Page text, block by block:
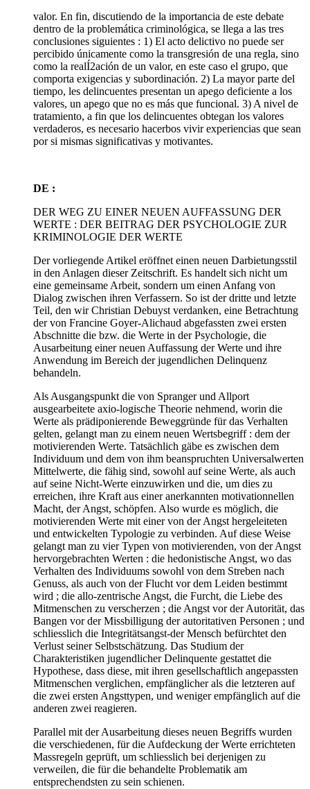
valor. En fin, discutiendo de la importancia de este debate
dentro de la problemática criminológica, se llega a las tres
conclusiones siguientes : 1) El acto delictivo no puede ser
percibido únicamente como la transgresión de una regla, sino
como la realÍ2ación de un valor, en este caso el grupo, que
comporta exigencias y subordinación. 2) La mayor parte del
tiempo, les delincuentes presentan un apego deficiente a los
valores, un apego que no es más que funcional. 3) A nivel de
tratamiento, a fin que los delincuentes obtegan los valores
verdaderos, es necesario hacerbos vivir experiencias que sean
por si mismas significativas y motivantes.
DE :
DER WEG ZU EINER NEUEN AUFFASSUNG DER
WERTE : DER BEITRAG DER PSYCHOLOGIE ZUR
KRIMINOLOGIE DER WERTE
Der vorliegende Artikel eröffnet einen neuen Darbietungsstil
in den Anlagen dieser Zeitschrift. Es handelt sich nicht um
eine gemeinsame Arbeit, sondern um einen Anfang von
Dialog zwischen ihren Verfassern. So ist der dritte und letzte
Teil, den wir Christian Debuyst verdanken, eine Betrachtung
der von Francine Goyer-Alichaud abgefassten zwei ersten
Abschnitte die bzw. die Werte in der Psychologie, die
Ausarbeitung einer neuen Auffassung der Werte und ihre
Anwendung im Bereich der jugendlichen Delinquenz
behandeln.
Als Ausgangspunkt die von Spranger und Allport
ausgearbeitete axio-logische Theorie nehmend, worin die
Werte als prädiponierende Beweggründe für das Verhalten
gelten, gelangt man zu einem neuen Wertsbegriff : dem der
motivierenden Werte. Tatsächlich gäbe es zwischen dem
Individuum und dem von ihm beanspruchten Universalwerten
Mittelwerte, die fähig sind, sowohl auf seine Werte, als auch
auf seine Nicht-Werte einzuwirken und die, um dies zu
erreichen, ihre Kraft aus einer anerkannten motivationnellen
Macht, der Angst, schöpfen. Also wurde es möglich, die
motivierenden Werte mit einer von der Angst hergeleiteten
und entwickelten Typologie zu verbinden. Auf diese Weise
gelangt man zu vier Typen von motivierenden, von der Angst
hervorgebrachten Werten : die hedonistische Angst, wo das
Verhalten des Individuums sowohl von dem Streben nach
Genuss, als auch von der Flucht vor dem Leiden bestimmt
wird ; die allo-zentrische Angst, die Furcht, die Liebe des
Mitmenschen zu verscherzen ; die Angst vor der Autorität, das
Bangen vor der Missbilligung der autoritativen Personen ; und
schliesslich die Integritätsangst-der Mensch befürchtet den
Verlust seiner Selbstschätzung. Das Studium der
Charakteristiken jugendlicher Delinquente gestattet die
Hypothese, dass diese, mit ihren gesellschaftlich angepassten
Mitmenschen verglichen, empfänglicher als die letzteren auf
die zwei ersten Angsttypen, und weniger empfänglich auf die
anderen zwei reagieren.
Parallel mit der Ausarbeitung dieses neuen Begriffs wurden
die verschiedenen, für die Aufdeckung der Werte errichteten
Massregeln geprüft, um schliesslich bei derjenigen zu
verweilen, die für die behandelte Problematik am
entsprechendsten zu sein schienen.